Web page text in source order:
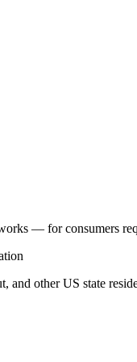
— for consumers
other US state